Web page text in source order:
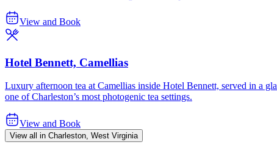
View and Book
Hotel Bennett, Camellias
Luxury afternoon tea at Camellias inside Hotel Bennett, served in a
one of Charleston’s most photogenic tea settings.
View and Book
View all in Charleston, West Virginia